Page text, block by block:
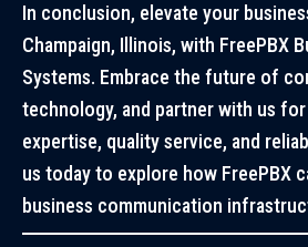
In conclusion, elevate your
Champaign, Illinois, with FreePBX
Systems. Embrace the future of
technology, and partner with us for
expertise, quality service, and
us today to explore how FreePBX
business communication